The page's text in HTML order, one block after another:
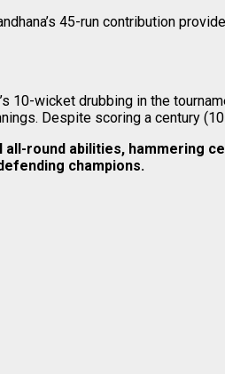
45-run contribution
10-wicket drubbing in the
Despite scoring a century
round abilities, hammering
champions.